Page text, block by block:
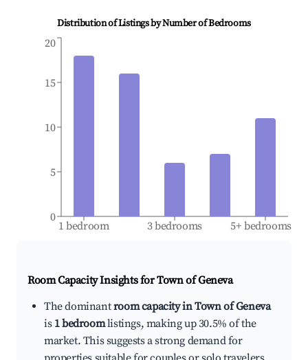
Distribution of Listings by Number of Bedrooms
1 bedroom 3 bedrooms 5+ bedrooms
0
5
10
15
20
Room Capacity Insights forTown of Geneva
The dominantroom capacity in Town of Geneva
is 1 bedroomlistings, making up 30.5% of the
market. This suggests a strong demand for